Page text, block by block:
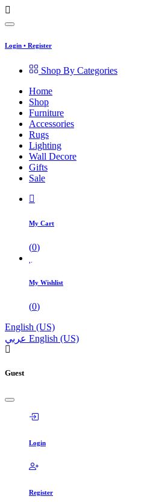
Login • Register
Shop By Categories
Home
Shop
Furniture
Accessories
Rugs
Lighting
Wall Decore
Gifts
Sale
My Cart
(0)
My Wishlist
(0)
English (US)
عربي English (US)
Guest
Login
Register